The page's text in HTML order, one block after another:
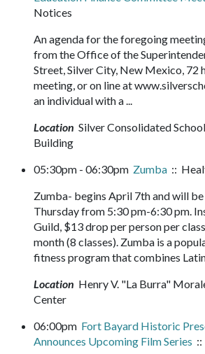
Notices
An agenda for the foregoing
from the Office of the
Street, Silver City, New Mexico, 72
meeting, or on line at
an individual with a ...
Location Silver Consolidated
Building
05:30pm - 06:30pm Zumba ::
Zumba- begins April 7th and will
Thursday from 5:30 pm-6:30 pm.
Guild, $13 drop per person per
month (8 classes). Zumba is a
fitness program that combines
Location Henry V. "La Burra"
Center
06:00pm Fort Bayard Historic
Announces Upcoming Film Series